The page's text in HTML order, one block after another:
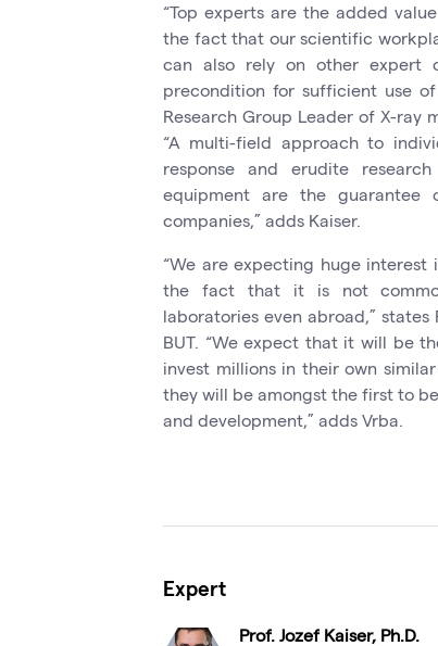
“Top experts are the added
the fact that our scientific
can also rely on other expert
precondition for sufficient use of
Research Group Leader of X-ray
“A multi-field approach to
response and erudite
equipment are the
companies,” adds Kaiser.
“We are expecting huge interest
the fact that it is not
laboratories even abroad,” states
BUT. “We expect that it will be
invest millions in their own
they will be amongst the first to
and development,” adds Vrba.
Expert
Prof. Jozef Kaiser, Ph.D.